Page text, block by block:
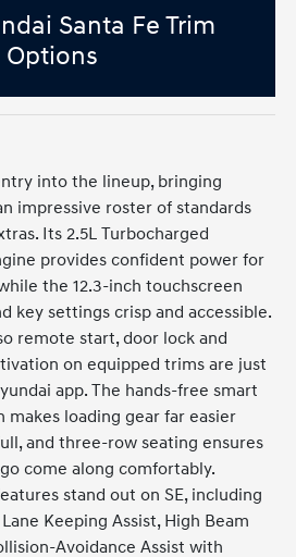
Santa Fe Trim
Options
into the lineup, bringing
impressive roster of standards
Its 2.5L Turbocharged
provides confident power for
the 12.3-inch touchscreen
key settings crisp and accessible.
remote start, door lock and
on equipped trims are just
app. The hands-free smart
loading gear far easier
and three-row seating ensures
come along comfortably.
stand out on SE, including
Keeping Assist, High Beam
Avoidance Assist with